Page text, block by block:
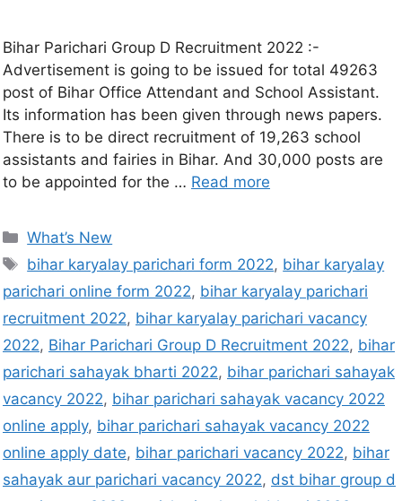
Bihar Parichari Group D Recruitment 2022 :-
Advertisement is going to be issued for total 49263
post of Bihar Office Attendant and School Assistant.
Its information has been given through news papers.
There is to be direct recruitment of 19,263 school
assistants and fairies in Bihar. And 30,000 posts are
to be appointed for the … Read more
What’s New
bihar karyalay parichari form 2022, bihar karyalay
parichari online form 2022, bihar karyalay parichari
recruitment 2022, bihar karyalay parichari vacancy
2022, Bihar Parichari Group D Recruitment 2022, bihar
parichari sahayak bharti 2022, bihar parichari sahayak
vacancy 2022, bihar parichari sahayak vacancy 2022
online apply, bihar parichari sahayak vacancy 2022
online apply date, bihar parichari vacancy 2022, bihar
sahayak aur parichari vacancy 2022, dst bihar group d